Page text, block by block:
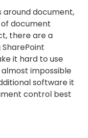
around document,
document
there are a
it hard to use
impossible
software it
control best